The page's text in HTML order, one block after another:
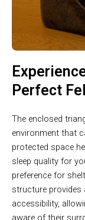
Perfect
The enclosed
environment that
protected space
sleep quality for
preference for
structure provides
accessibility,
aware of their